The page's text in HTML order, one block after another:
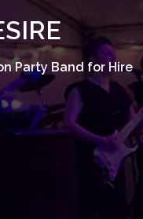
Party Band for Hire